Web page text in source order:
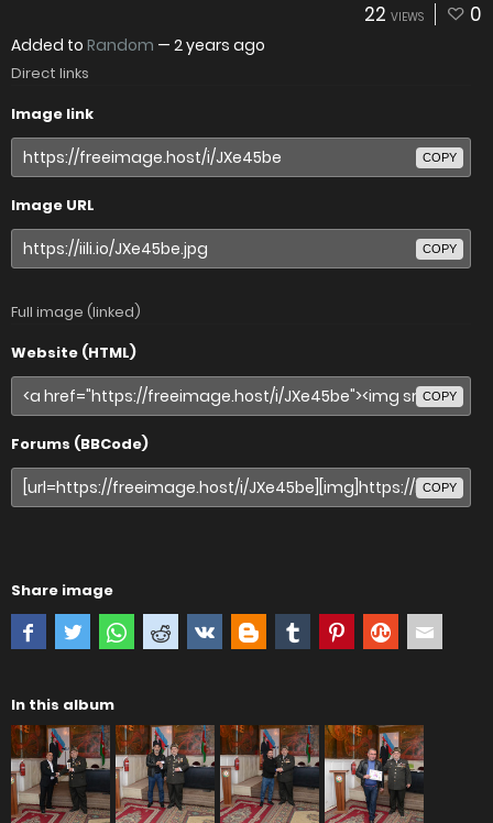
22 VIEWS 0
Added to Random — 2 years ago
Direct links
Image link
COPY
Image URL
COPY
Full image (linked)
Website (HTML)
COPY
Forums (BBCode)
COPY
Share image
In this album